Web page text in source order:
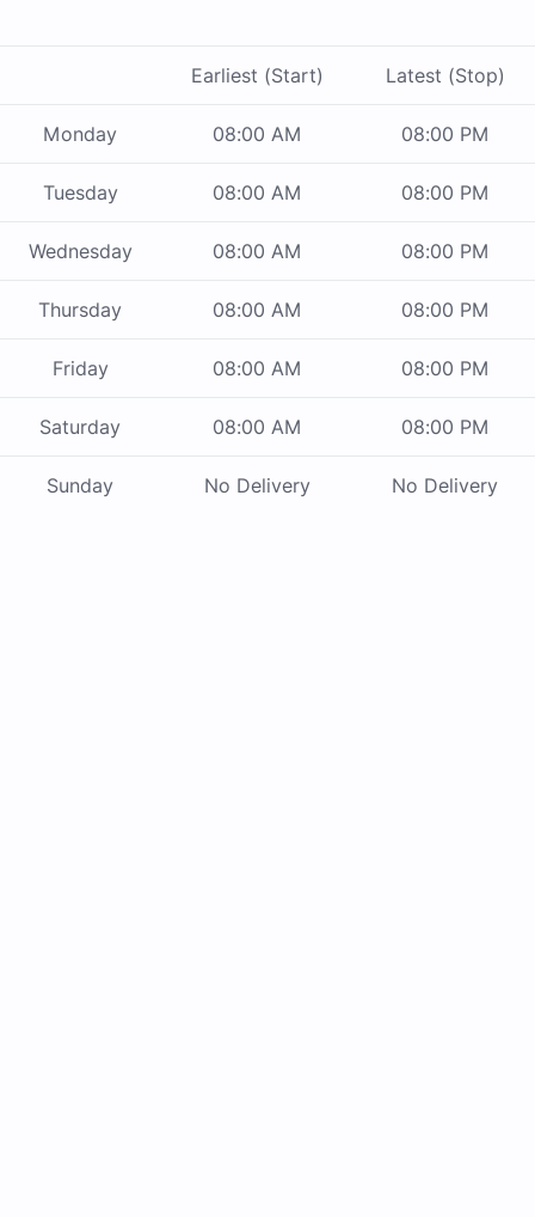
Earliest (Start) Latest (Stop)
Monday 08:00 AM 08:00 PM
Tuesday 08:00 AM 08:00 PM
Wednesday 08:00 AM 08:00 PM
Thursday 08:00 AM 08:00 PM
Friday 08:00 AM 08:00 PM
Saturday 08:00 AM 08:00 PM
Sunday No Delivery No Delivery